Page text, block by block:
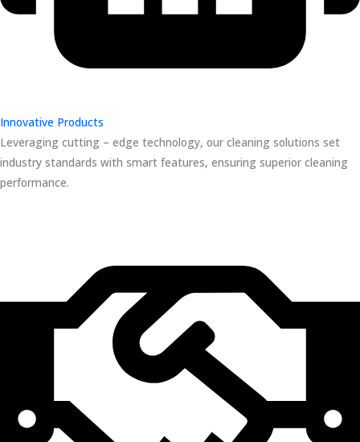
Innovative Products
Leveraging cutting – edge technology, our cleaning solutions set
industry standards with smart features, ensuring superior cleaning
performance.